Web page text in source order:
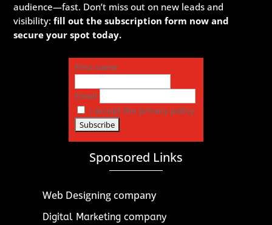
audience—fast. Don’t miss out on new leads and
visibility:fill out the subscription form now and
secure your spot today.
First name
Email
I accept the privacy policy
Sponsored Links
Web Designing company
Digital Marketing company